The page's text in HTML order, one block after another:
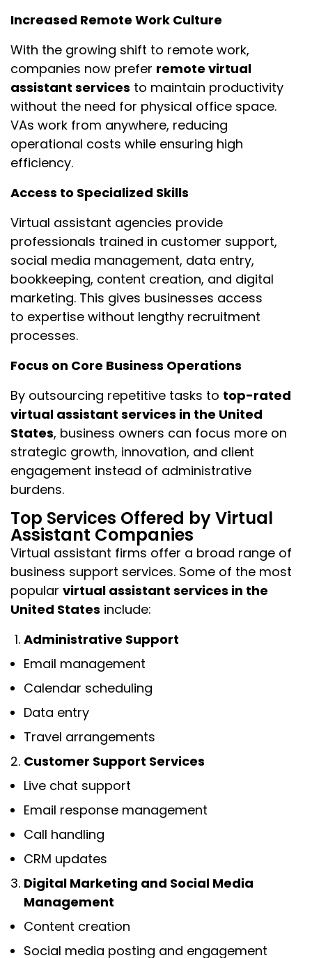
Increased Remote Work Culture
With the growing shift to remote work,
companies now prefer remote virtual
assistant services to maintain productivity
without the need for physical office space.
VAs work from anywhere, reducing
operational costs while ensuring high
efficiency.
Access to Specialized Skills
Virtual assistant agencies provide
professionals trained in customer support,
social media management, data entry,
bookkeeping, content creation, and digital
marketing. This gives businesses access
to expertise without lengthy recruitment
processes.
Focus on Core Business Operations
By outsourcing repetitive tasks to top-rated
virtual assistant services in the United
States, business owners can focus more on
strategic growth, innovation, and client
engagement instead of administrative
burdens.
Top Services Offered by Virtual
Assistant Companies
Virtual assistant firms offer a broad range of
business support services. Some of the most
popular virtual assistant services in the
United States include:
Administrative Support
Email management
Calendar scheduling
Data entry
Travel arrangements
Customer Support Services
Live chat support
Email response management
Call handling
CRM updates
Digital Marketing and Social Media
Management
Content creation
Social media posting and engagement